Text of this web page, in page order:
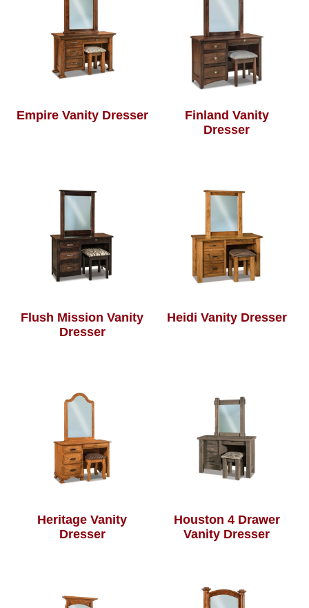
Empire Vanity Dresser
Finland Vanity
Dresser
Flush Mission Vanity
Dresser
Heidi Vanity Dresser
Heritage Vanity
Dresser
Houston 4 Drawer
Vanity Dresser